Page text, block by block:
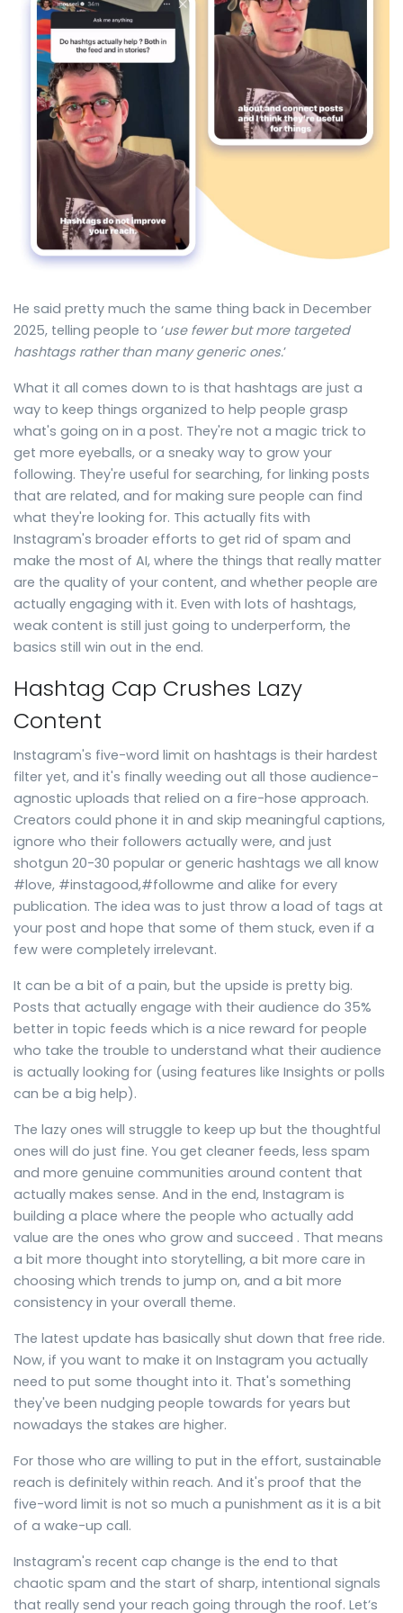
He said pretty much the same thing back in December
2025, telling people to ‘use fewer but more targeted
hashtags rather than many generic ones.’
What it all comes down to is that hashtags are just a
way to keep things organized to help people grasp
what's going on in a post. They're not a magic trick to
get more eyeballs, or a sneaky way to grow your
following. They're useful for searching, for linking posts
that are related, and for making sure people can find
what they're looking for. This actually fits with
Instagram's broader efforts to get rid of spam and
make the most of AI, where the things that really matter
are the quality of your content, and whether people are
actually engaging with it. Even with lots of hashtags,
weak content is still just going to underperform, the
basics still win out in the end.
Hashtag Cap Crushes Lazy
Content
Instagram's five-word limit on hashtags is their hardest
filter yet, and it's finally weeding out all those audience-
agnostic uploads that relied on a fire-hose approach.
Creators could phone it in and skip meaningful captions,
ignore who their followers actually were, and just
shotgun 20-30 popular or generic hashtags we all know
#love, #instagood,#followme and alike for every
publication. The idea was to just throw a load of tags at
your post and hope that some of them stuck, even if a
few were completely irrelevant.
It can be a bit of a pain, but the upside is pretty big.
Posts that actually engage with their audience do 35%
better in topic feeds which is a nice reward for people
who take the trouble to understand what their audience
is actually looking for (using features like Insights or polls
can be a big help).
The lazy ones will struggle to keep up but the thoughtful
ones will do just fine. You get cleaner feeds, less spam
and more genuine communities around content that
actually makes sense. And in the end, Instagram is
building a place where the people who actually add
value are the ones who grow and succeed . That means
a bit more thought into storytelling, a bit more care in
choosing which trends to jump on, and a bit more
consistency in your overall theme.
The latest update has basically shut down that free ride.
Now, if you want to make it on Instagram you actually
need to put some thought into it. That's something
they've been nudging people towards for years but
nowadays the stakes are higher.
For those who are willing to put in the effort, sustainable
reach is definitely within reach. And it's proof that the
five-word limit is not so much a punishment as it is a bit
of a wake-up call.
Instagram's recent cap change is the end to that
chaotic spam and the start of sharp, intentional signals
that really send your reach going through the roof. Let’s